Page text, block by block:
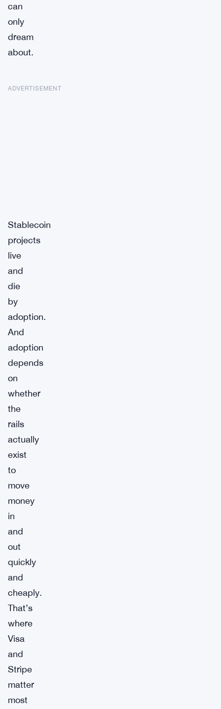
can
only
dream
about.
ADVERTISEMENT
Stablecoin
projects
live
and
die
by
adoption.
And
adoption
depends
on
whether
the
rails
actually
exist
to
move
money
in
and
out
quickly
and
cheaply.
That’s
where
Visa
and
Stripe
matter
most